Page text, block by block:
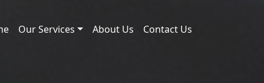
Our Services About Us Contact Us